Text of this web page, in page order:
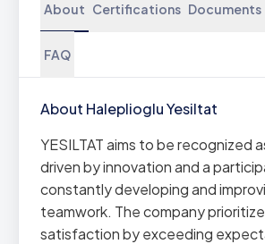
About Certifications Documents
FAQ
About Haleplioglu Yesiltat
YESILTAT aims to be recognized
driven by innovation and a
constantly developing and
teamwork. The company
satisfaction by exceeding